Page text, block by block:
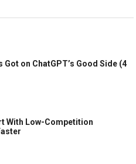
Got on ChatGPT’s Good Side (4
With Low-Competition